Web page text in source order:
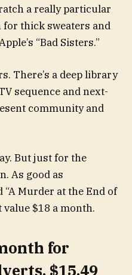
a really particular
thick sweaters and
“Bad Sisters.”
There’s a deep library
sequence and next-
community and
But just for the
As good as
“A Murder at the End of
value $18 a month.
for
$15.49